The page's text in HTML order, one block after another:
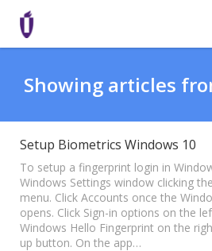
Knowledge Base
Login
SHD Portal
Showing articles
Setup Biometrics Windows 10
To setup a fingerprint login in
Windows Settings window clicking
menu. Click Accounts once the
opens. Click Sign-in options on the
Windows Hello Fingerprint on the
up button. On the app…